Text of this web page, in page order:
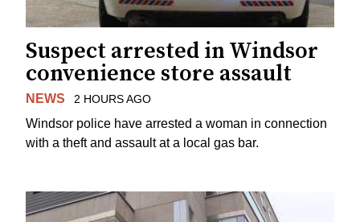
Suspect arrested in Windsor
convenience store assault
NEWS 2 HOURS AGO
Windsor police have arrested a woman in connection
with a theft and assault at a local gas bar.